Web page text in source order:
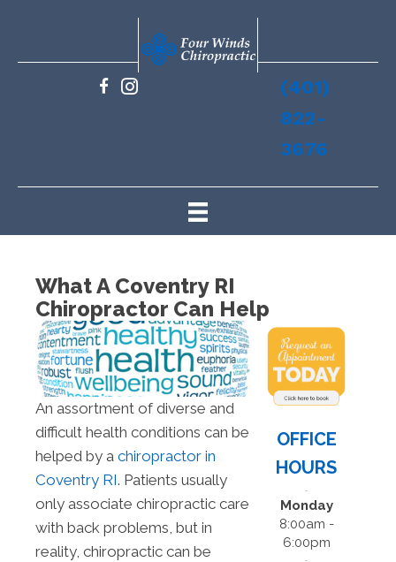
(401)
822-
3676
What A Coventry RI
Chiropractor Can Help
An assortment of diverse and
difficult health conditions can be
helped by a chiropractor in
Coventry RI. Patients usually
only associate chiropractic care
with back problems, but in
reality, chiropractic can be
OFFICE
HOURS
Monday
8:00am -
6:00pm